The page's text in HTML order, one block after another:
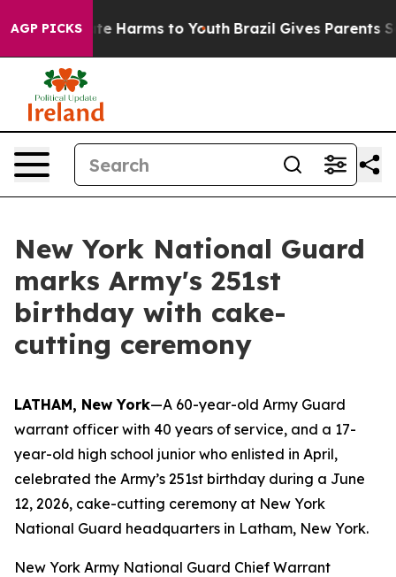
AGP PICKS
to Abate Harms to Youth Brazil Gives Parents
New York National Guard
marks Army's 251st
birthday with cake-
cutting ceremony
LATHAM, New York—A 60-year-old Army Guard
warrant officer with 40 years of service, and a 17-
year-old high school junior who enlisted in April,
celebrated the Army’s 251st birthday during a June
12, 2026, cake-cutting ceremony at New York
National Guard headquarters in Latham, New York.
New York Army National Guard Chief Warrant